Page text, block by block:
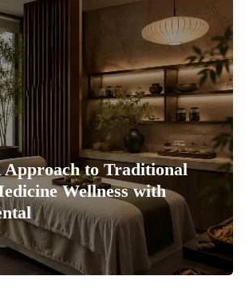
to Traditional
Wellness with